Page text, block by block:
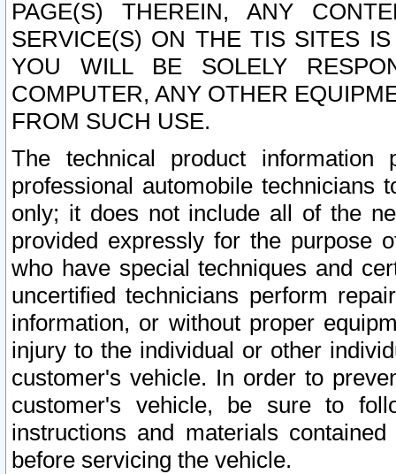
PAGE(S) THEREIN, ANY
SERVICE(S) ON THE TIS SITES
YOU WILL BE SOLELY
COMPUTER, ANY OTHER
FROM SUCH USE.
The technical product
professional automobile
only; it does not include all of the
provided expressly for the purpose
who have special techniques and
uncertified technicians perform
information, or without proper
injury to the individual or other
customer's vehicle. In order to
customer's vehicle, be sure to
instructions and materials
before servicing the vehicle.